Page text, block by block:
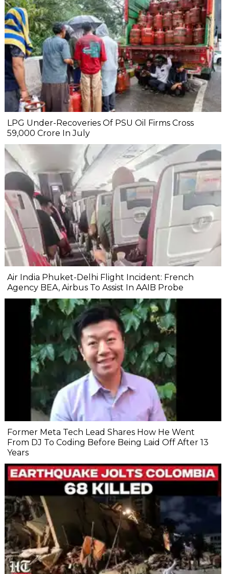
LPG Under-Recoveries Of PSU Oil Firms Cross
₹59,000 Crore In July
Air India Phuket-Delhi Flight Incident: French
Agency BEA, Airbus To Assist In AAIB Probe
Former Meta Tech Lead Shares How He Went
From DJ To Coding Before Being Laid Off After 13
Years